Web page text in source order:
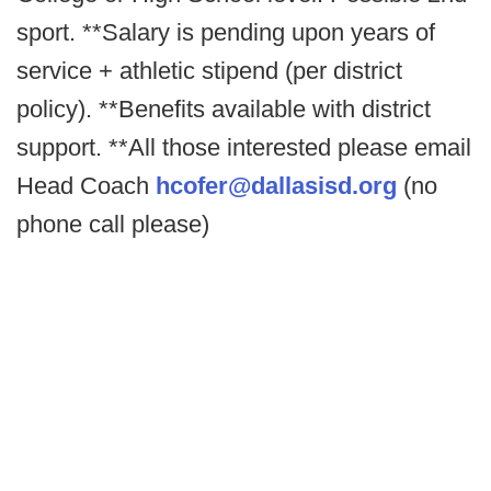
sport. **Salary is pending upon years of
service + athletic stipend (per district
policy). **Benefits available with district
support. **All those interested please email
Head Coach hcofer@dallasisd.org (no
phone call please)